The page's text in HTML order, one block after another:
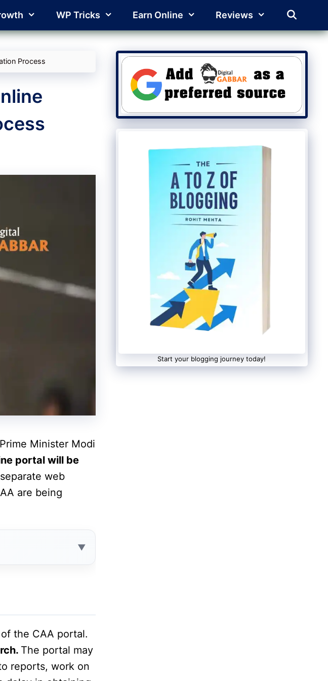
WP Tricks Earn Online Reviews
Process
Prime Minister Modi
portal will be
web
are being
the CAA portal.
The portal may
reports, work on
Start your blogging journey today!